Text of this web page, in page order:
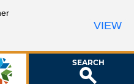
SEARCH
VIEW